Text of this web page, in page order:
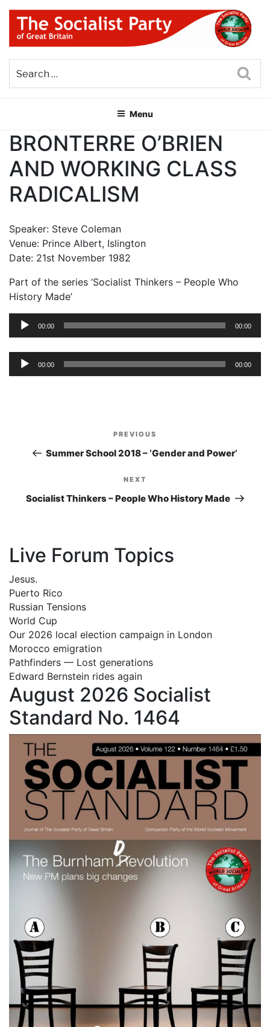
Skip
content
THE SOCIALIST PARTY OF
GREAT BRITAIN
Menu
BRONTERRE O’BRIEN
AND WORKING CLASS
RADICALISM
Speaker: Steve Coleman
Venue: Prince Albert, Islington
Date: 21st November 1982
Part of the series ‘Socialist Thinkers – People Who
History Made’
Audio
00:00 00:00
Audio
00:00 00:00
navigation
Previous
Post
PREVIOUS
Summer School 2018 – ‘Gender and Power’
Next
Post
NEXT
Socialist Thinkers – People Who History Made
Live Forum Topics
Jesus.
Puerto Rico
Russian Tensions
World Cup
Our 2026 local election campaign in London
Morocco emigration
Pathfinders — Lost generations
Edward Bernstein rides again
August 2026 Socialist
Standard No. 1464